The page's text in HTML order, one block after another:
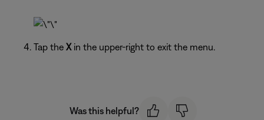
Tap the Xin the upper-right to exit the menu.
Was this helpful?